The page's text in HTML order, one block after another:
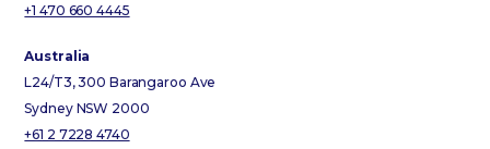
+1 470 660 4445
Australia
L24/T3, 300 Barangaroo Ave
Sydney NSW 2000
+61 2 7228 4740